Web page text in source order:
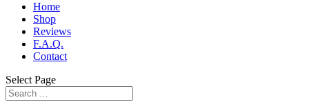
Home
Shop
Reviews
F.A.Q.
Contact
Select Page